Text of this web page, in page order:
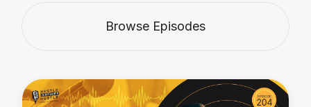
Browse Episodes